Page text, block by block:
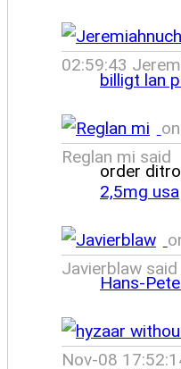
02:59:43
billigt lan
Reglan mi said
order
2,5mg usa
Javierblaw said
Hans-
Nov-08